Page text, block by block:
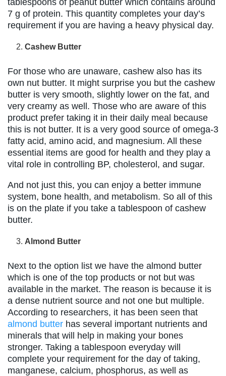
7 g of protein. This quantity completes your day’s
requirement if you are having a heavy physical day.
Cashew Butter
For those who are unaware, cashew also has its
own nut butter. It might surprise you but the cashew
butter is very smooth, slightly lower on the fat, and
very creamy as well. Those who are aware of this
product prefer taking it in their daily meal because
this is not butter. It is a very good source of omega-3
fatty acid, amino acid, and magnesium. All these
essential items are good for health and they play a
vital role in controlling BP, cholesterol, and sugar.
And not just this, you can enjoy a better immune
system, bone health, and metabolism. So all of this
is on the plate if you take a tablespoon of cashew
butter.
Almond Butter
Next to the option list we have the almond butter
which is one of the top products or not but was
available in the market. The reason is because it is
a dense nutrient source and not one but multiple.
According to researchers, it has been seen that
almond butter has several important nutrients and
minerals that will help in making your bones
stronger. Taking a tablespoon everyday will
complete your requirement for the day of taking,
manganese, calcium, phosphorus, as well as